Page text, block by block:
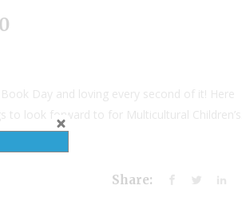
Day and loving every second of it! Here
look forward to for Multicultural Children’s...
Share: